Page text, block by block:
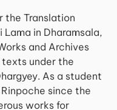
the Translation
Lama in Dharamsala,
and Archives
texts under the
As a student
since the
works for